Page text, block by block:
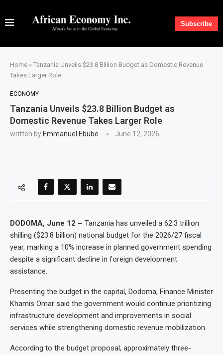
Subscribe
Home » Tanzania Unveils $23.8 Billion Budget as Domestic Revenue
Takes Larger Role
ECONOMY
Tanzania Unveils $23.8 Billion Budget as
Domestic Revenue Takes Larger Role
written by Emmanuel Ebube June 12, 2026
DODOMA, June 12 – Tanzania has unveiled a 62.3 trillion
shilling ($23.8 billion) national budget for the 2026/27 fiscal
year, marking a 10% increase in planned government spending
despite a significant decline in foreign development
assistance.
Presenting the budget in the capital, Dodoma, Finance Minister
Khamis Omar said the government would continue prioritizing
infrastructure development and improvements in social
services while strengthening domestic revenue mobilization.
According to the budget proposal, approximately three-